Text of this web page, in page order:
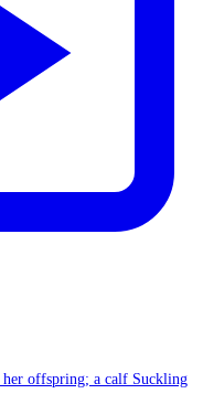
offspring; a calf Suckling